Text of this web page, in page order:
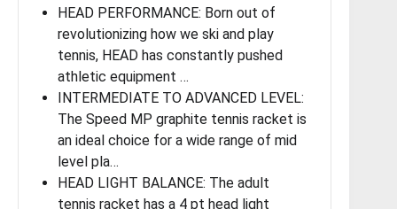
HEAD PERFORMANCE: Born out of
revolutionizing how we ski and play
tennis, HEAD has constantly pushed
athletic equipment …
INTERMEDIATE TO ADVANCED LEVEL:
The Speed MP graphite tennis racket is
an ideal choice for a wide range of mid
level pla…
HEAD LIGHT BALANCE: The adult
tennis racket has a 4 pt head light